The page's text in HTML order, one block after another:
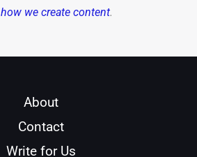
how we create content.
About
Contact
Write for Us